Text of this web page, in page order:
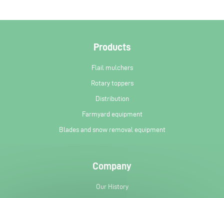
Products
Flail mulchers
Rotary toppers
Distribution
Farmyard equipment
Blades and snow removal equipment
Company
Our History